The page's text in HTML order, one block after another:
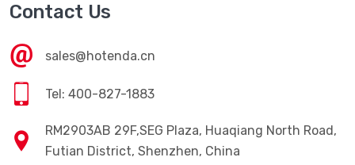
Contact Us
sales@hotenda.cn
Tel: 400-827-1883
RM2903AB 29F,SEG Plaza, Huaqiang North Road,
Futian District, Shenzhen, China